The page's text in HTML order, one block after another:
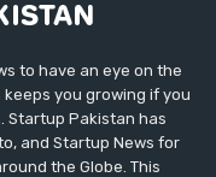
to have an eye on the
you growing if you
Startup Pakistan has
and Startup News for
the Globe. This